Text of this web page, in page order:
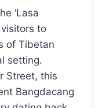
‘Lasa
to
of Tibetan
setting.
Street, this
Bangdacang